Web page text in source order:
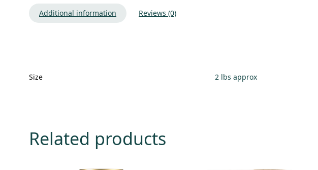
Additional information Reviews (0)
Size 2 lbs approx
Related products